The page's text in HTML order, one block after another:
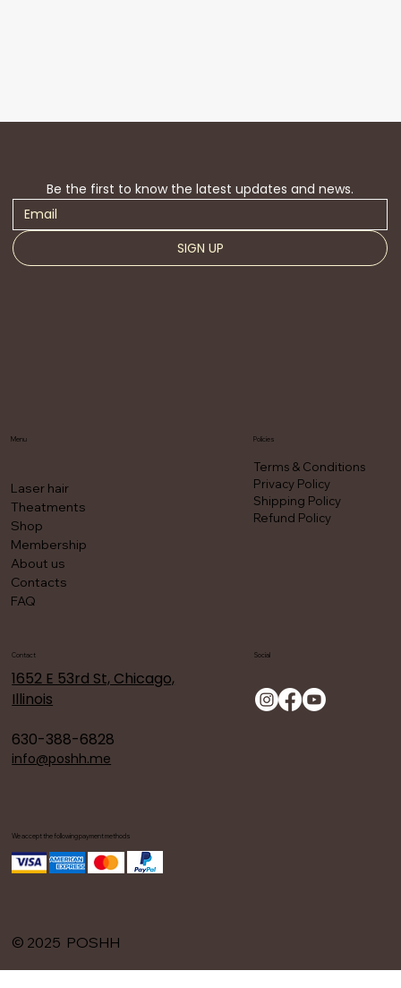
Be the first to know the latest updates and news.
SIGN UP
Menu
Laser hair
Theatments
Shop
Membership
About us
Contacts
FAQ
We accept the following payment methods
© 2025 POSHH
Policies
Terms & Conditions
Privacy Policy
Shipping Policy
Refund Policy
Contact
1652 E 53rd St, Chicago,
Illinois
630-388-6828
info@poshh.me
Social